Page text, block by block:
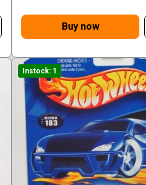
Buy now
Instock: 1